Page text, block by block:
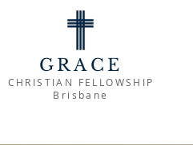
GRACE
CHRISTIAN FELLOWSHIP
Brisbane